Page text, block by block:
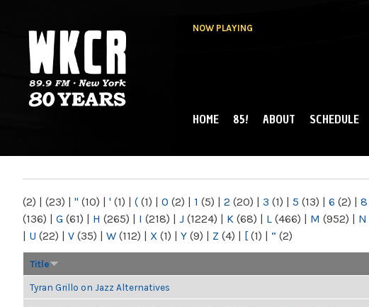
NOW PLAYING
NY
MAIN MENU
HOME 85! ABOUT SCHEDULE
(2) | (23) | " (10) | ' (1) | ( (1) | 0 (2) | 1 (5) | 2 (20) | 3 (1) | 5 (13) | 6 (2) | 8
(136) | G (61) | H (265) | I (218) | J (1224) | K (68) | L (466) | M (952) | N
| U (22) | V (35) | W (112) | X (1) | Y (9) | Z (4) | [ (1) | “ (2)
Title
Tyran Grillo on Jazz Alternatives